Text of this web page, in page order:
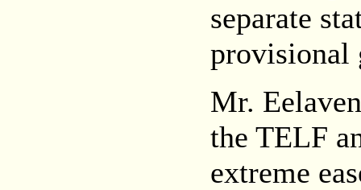
separate
provisional
Mr.
the TELF
extreme